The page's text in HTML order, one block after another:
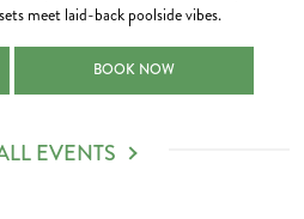
meet laid-back poolside vibes.
BEACH CLUB 2026-08-07AFTERGLOW AT FINS UP
BOOK NOW
EVENTS